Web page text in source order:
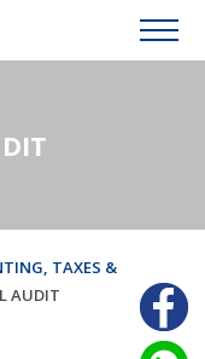
TAXES &
AUDIT